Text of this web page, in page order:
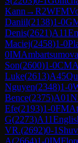
Kann →R2WFM
Daniil(2138)1-0
Denis(2621)A11
Maciej(2458)1-0
0IM
Son(2600)1-0CM
Luke(2613)A45
Nguyen(2348)1-0
Bence(2375)A01
Efe(2193)1-0FM
G(2273)A11
VR.(2692)0-1
A(2664)1-0IM